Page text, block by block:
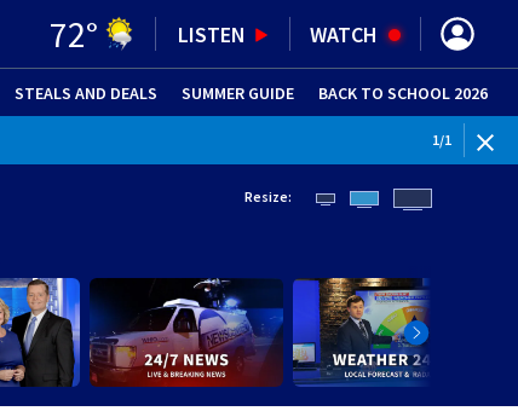
72° LISTEN WATCH
(OPENS IN NEW WINDOW)
STEALS AND DEALS SUMMER GUIDE (OPENS IN
BACK TO SCHOOL 2026
1/1
Resize: